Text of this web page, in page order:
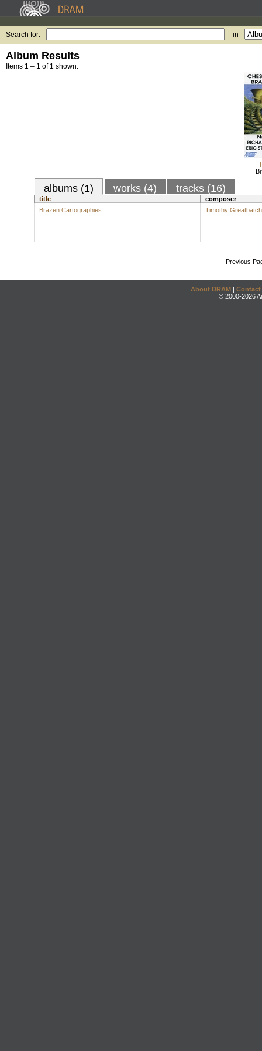
Search for: in
Album Results
Items 1 – 1 of 1 shown.
albums (1) works (4) tracks (16)
title
composer
Brazen Cartographies
Timothy Greatbatch
Previous
About DRAM | Contact
© 2000-2026